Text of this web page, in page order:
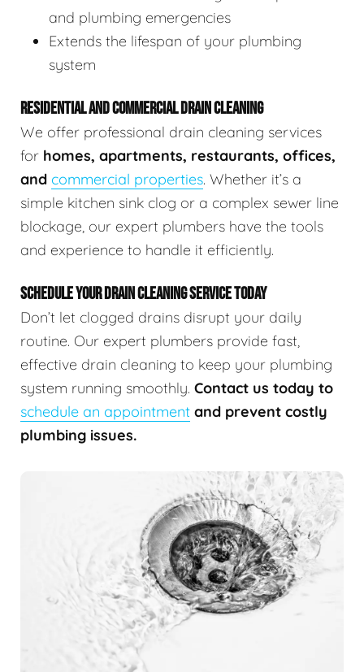
and plumbing emergencies
Extends the lifespan of your plumbing
system
RESIDENTIAL AND COMMERCIAL DRAIN CLEANING
We offer professional drain cleaning services
for homes, apartments, restaurants, offices,
and commercial properties. Whether it’s a
simple kitchen sink clog or a complex sewer line
blockage, our expert plumbers have the tools
and experience to handle it efficiently.
SCHEDULE YOUR DRAIN CLEANING SERVICE TODAY
Don’t let clogged drains disrupt your daily
routine. Our expert plumbers provide fast,
effective drain cleaning to keep your plumbing
system running smoothly. Contact us today to
schedule an appointment and prevent costly
plumbing issues.